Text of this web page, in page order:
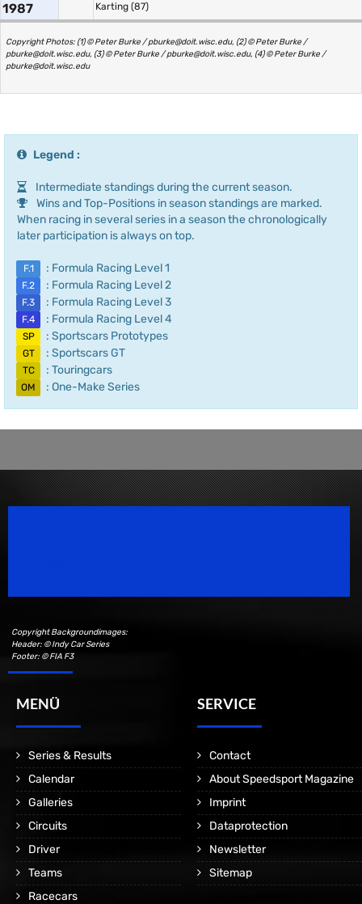
1987 Karting (87)
Copyright Photos: (1) © Peter Burke / pburke@doit.wisc.edu, (2) © Peter Burke /
pburke@doit.wisc.edu, (3) © Peter Burke / pburke@doit.wisc.edu, (4) © Peter Burke /
pburke@doit.wisc.edu
Legend :
Intermediate standings during the current season.
Wins and Top-Positions in season standings are marked.
When racing in several series in a season the chronologically
later participation is always on top.
F.1 : Formula Racing Level 1
F.2 : Formula Racing Level 2
F.3 : Formula Racing Level 3
F.4 : Formula Racing Level 4
SP : Sportscars Prototypes
GT : Sportscars GT
TC : Touringcars
OM : One-Make Series
Copyright Backgroundimages:
Header: © Indy Car Series
Footer: © FIA F3
MENÜ
Series & Results
Calendar
Galleries
Circuits
Driver
Teams
Racecars
SERVICE
Contact
About Speedsport Magazine
Imprint
Dataprotection
Newsletter
Sitemap